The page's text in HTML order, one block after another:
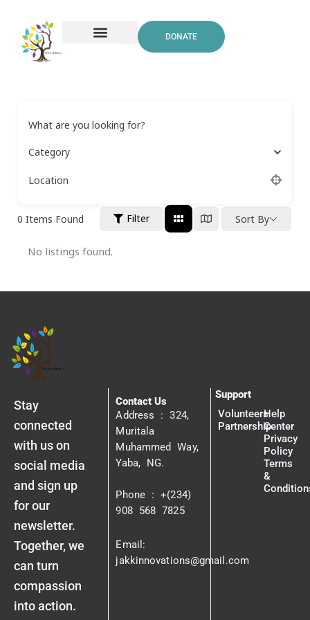
content
DONATE
What are you looking for?
Category
Location
0 Items Found Filter Sort By
No listings found.
Stay
connected
with us on
social media
and sign up
for our
newsletter.
Together, we
can turn
compassion
into action.
Contact Us
Address : 324,
Muritala
Muhammed Way,
Yaba, NG.
Phone : +(234)
908 568 7825
Email:
jakkinnovations@gmail.com
Support
Volunteers
Partnership
Help
Center
Privacy
Policy
Terms
&